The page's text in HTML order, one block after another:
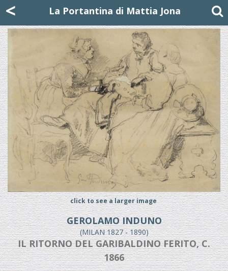
< La Portantina di Mattia Jona
click to see a larger image
GEROLAMO INDUNO
(MILAN 1827 - 1890)
IL RITORNO DEL GARIBALDINO FERITO, C.
1866